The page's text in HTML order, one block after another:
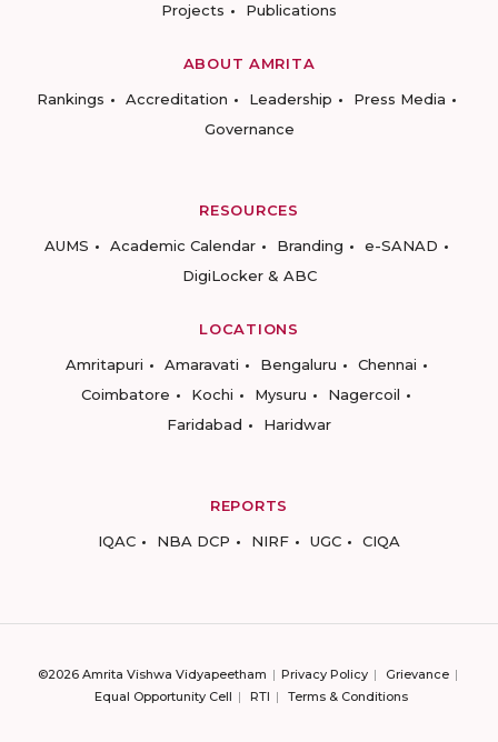
Projects
Publications
ABOUT AMRITA
Rankings
Accreditation Leadership
Press Media
Governance
RESOURCES
AUMS
Academic Calendar Branding
e-SANAD
DigiLocker & ABC
LOCATIONS
Amritapuri
Amaravati Bengaluru
Chennai
Coimbatore
Kochi Mysuru
Nagercoil
Faridabad
Haridwar
REPORTS
IQAC
NBA DCP NIRF UGC CIQA
©2026 Amrita Vishwa Vidyapeetham Privacy Policy
Grievance
Equal Opportunity Cell
RTI Terms & Conditions